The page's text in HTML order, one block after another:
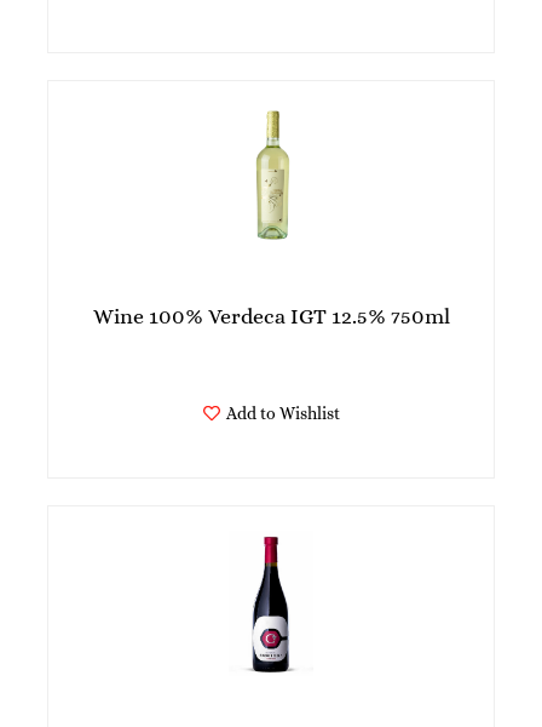
Wine 100% Verdeca IGT 12.5% 750ml
Add to Wishlist